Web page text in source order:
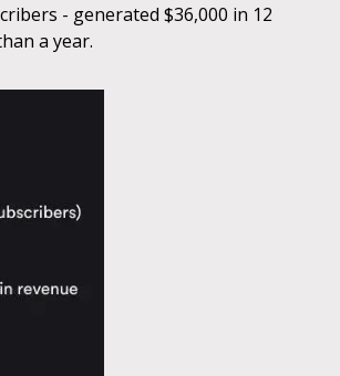
- generated $36,000 in 12
a year.